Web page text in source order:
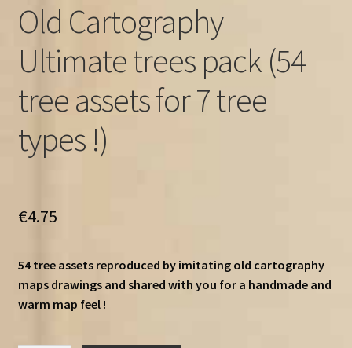
Old Cartography
Ultimate trees pack (54
tree assets for 7 tree
types !)
€4.75
54 tree assets reproduced by imitating old cartography
maps drawings and shared with you for a handmade and
warm map feel !